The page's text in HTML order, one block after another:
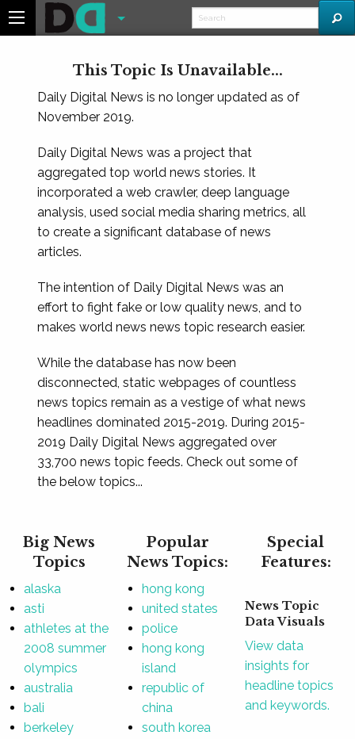
This Topic Is Unavailable...
Daily Digital News is no longer updated as of
November 2019.
Daily Digital News was a project that
aggregated top world news stories. It
incorporated a web crawler, deep language
analysis, used social media sharing metrics, all
to create a significant database of news
articles.
The intention of Daily Digital News was an
effort to fight fake or low quality news, and to
makes world news news topic research easier.
While the database has now been
disconnected, static webpages of countless
news topics remain as a vestige of what news
headlines dominated 2015-2019. During 2015-
2019 Daily Digital News aggregated over
33,700 news topic feeds. Check out some of
the below topics...
Big News
Topics
alaska
asti
athletes at the
2008 summer
olympics
australia
bali
berkeley
Popular
News Topics:
hong kong
united states
police
hong kong
island
republic of
china
south korea
Special
Features:
News Topic
Data Visuals
View data
insights for
headline topics
and keywords.